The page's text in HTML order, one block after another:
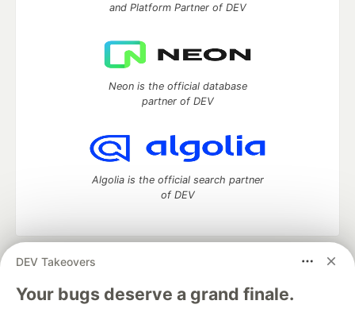
DEV Takeovers
Your bugs deserve a grand finale.
and Platform Partner of DEV
Neon is the official database
partner of DEV
Algolia is the official search partner
of DEV
DEV Community
— A space to discuss and keep up software
development and manage your software career
Home
DEV Challenges DEV++
Videos